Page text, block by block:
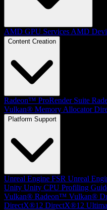
AMD GPU Services AMD
Content Creation
Radeon™ ProRender Suite
Vulkan® Memory Allocator
Platform Support
Unreal Engine FSR Unreal
Unity Unity CPU Profiling
Vulkan® Radeon™ Vulkan®
DirectX®12 DirectX®12